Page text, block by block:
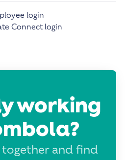
login
Connect login
working
together and find